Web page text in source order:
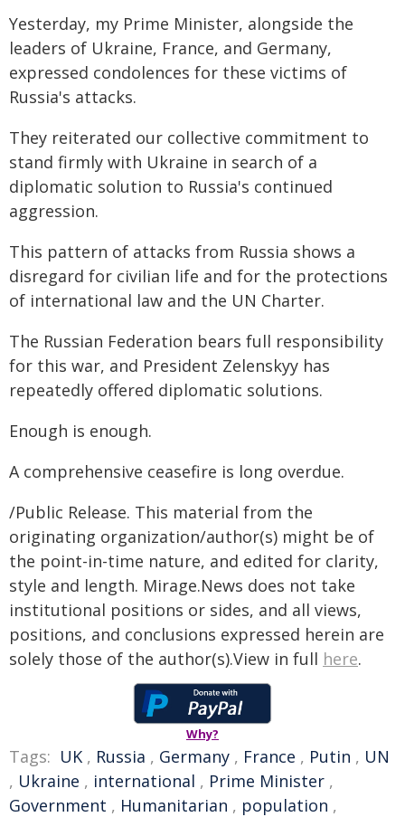
Yesterday, my Prime Minister, alongside the
leaders of Ukraine, France, and Germany,
expressed condolences for these victims of
Russia's attacks.
They reiterated our collective commitment to
stand firmly with Ukraine in search of a
diplomatic solution to Russia's continued
aggression.
This pattern of attacks from Russia shows a
disregard for civilian life and for the protections
of international law and the UN Charter.
The Russian Federation bears full responsibility
for this war, and President Zelenskyy has
repeatedly offered diplomatic solutions.
Enough is enough.
A comprehensive ceasefire is long overdue.
/Public Release. This material from the
originating organization/author(s) might be of
the point-in-time nature, and edited for clarity,
style and length. Mirage.News does not take
institutional positions or sides, and all views,
positions, and conclusions expressed herein are
solely those of the author(s).View in full here.
Why?
Tags: UK , Russia , Germany , France , Putin , UN
, Ukraine , international , Prime Minister ,
Government , Humanitarian , population ,